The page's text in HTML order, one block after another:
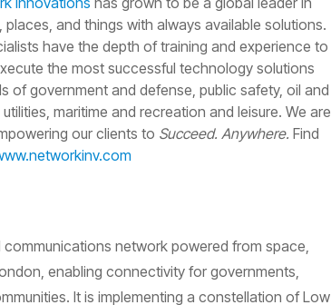
and things with always available solutions.
have the depth of training and experience to
the most successful technology solutions
of government and defense, public safety, oil and
maritime and recreation and leisure. We are
our clients to Succeed. Anywhere. Find
communications network powered from space,
enabling connectivity for governments,
It is implementing a constellation of Low